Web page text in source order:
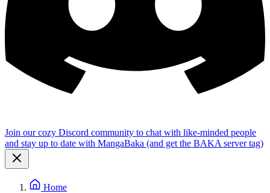
Join our cozy Discord community to chat with like-minded people
and stay up to date with MangaBaka (and get the BAKA server tag)
Home